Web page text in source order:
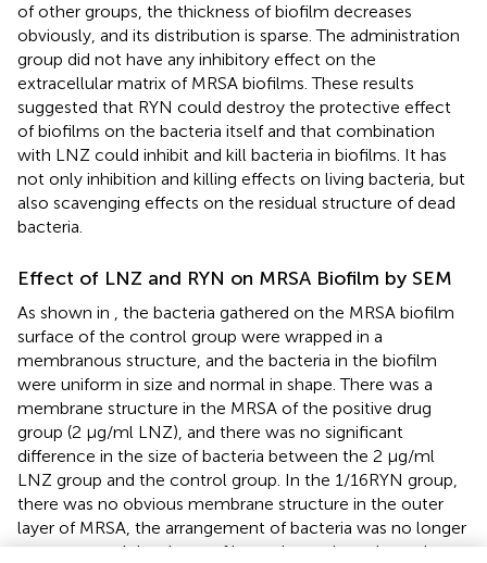
of other groups, the thickness of biofilm decreases
obviously, and its distribution is sparse. The administration
group did not have any inhibitory effect on the
extracellular matrix of MRSA biofilms. These results
suggested that RYN could destroy the protective effect
of biofilms on the bacteria itself and that combination
with LNZ could inhibit and kill bacteria in biofilms. It has
not only inhibition and killing effects on living bacteria, but
also scavenging effects on the residual structure of dead
bacteria.
Effect of LNZ and RYN on MRSA Biofilm by SEM
As shown in
, the bacteria gathered on the MRSA biofilm
surface of the control group were wrapped in a
membranous structure, and the bacteria in the biofilm
were uniform in size and normal in shape. There was a
membrane structure in the MRSA of the positive drug
group (2 μg/ml LNZ), and there was no significant
difference in the size of bacteria between the 2 μg/ml
LNZ group and the control group. In the 1/16RYN group,
there was no obvious membrane structure in the outer
layer of MRSA, the arrangement of bacteria was no longer
compact, and the shape of bacteria was irregular and